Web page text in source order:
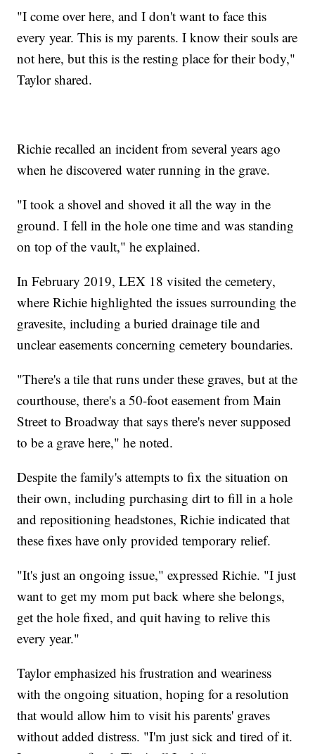
"I come over here, and I don't want to face this
every year. This is my parents. I know their souls are
not here, but this is the resting place for their body,"
Taylor shared.
Richie recalled an incident from several years ago
when he discovered water running in the grave.
"I took a shovel and shoved it all the way in the
ground. I fell in the hole one time and was standing
on top of the vault," he explained.
In February 2019, LEX 18 visited the cemetery,
where Richie highlighted the issues surrounding the
gravesite, including a buried drainage tile and
unclear easements concerning cemetery boundaries.
"There's a tile that runs under these graves, but at the
courthouse, there's a 50-foot easement from Main
Street to Broadway that says there's never supposed
to be a grave here," he noted.
Despite the family's attempts to fix the situation on
their own, including purchasing dirt to fill in a hole
and repositioning headstones, Richie indicated that
these fixes have only provided temporary relief.
"It's just an ongoing issue," expressed Richie. "I just
want to get my mom put back where she belongs,
get the hole fixed, and quit having to relive this
every year."
Taylor emphasized his frustration and weariness
with the ongoing situation, hoping for a resolution
that would allow him to visit his parents' graves
without added distress. "I'm just sick and tired of it.